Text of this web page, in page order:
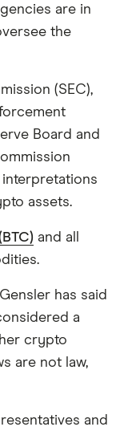
are in
the
(SEC),
Board and
interpretations
assets.
and all
has said
a
crypto
are not law,
and